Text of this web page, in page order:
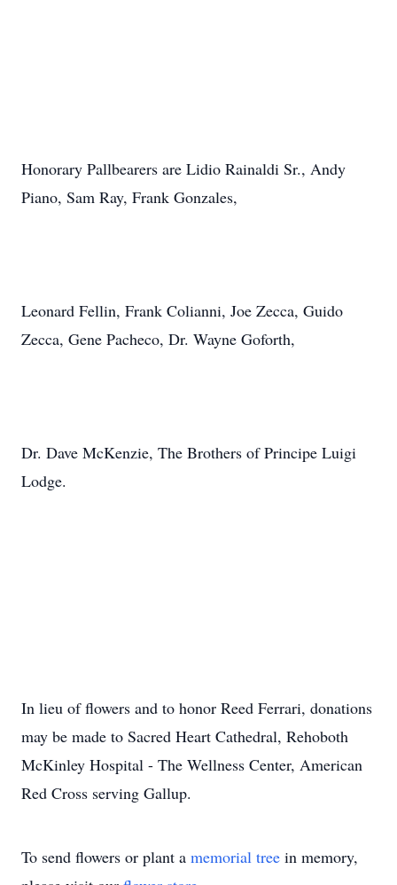
Honorary Pallbearers are Lidio Rainaldi Sr., Andy
Piano, Sam Ray, Frank Gonzales,
Leonard Fellin, Frank Colianni, Joe Zecca, Guido
Zecca, Gene Pacheco, Dr. Wayne Goforth,
Dr. Dave McKenzie, The Brothers of Principe Luigi
Lodge.
In lieu of flowers and to honor Reed Ferrari, donations
may be made to Sacred Heart Cathedral, Rehoboth
McKinley Hospital - The Wellness Center, American
Red Cross serving Gallup.
To send flowers or plant a memorial tree in memory,